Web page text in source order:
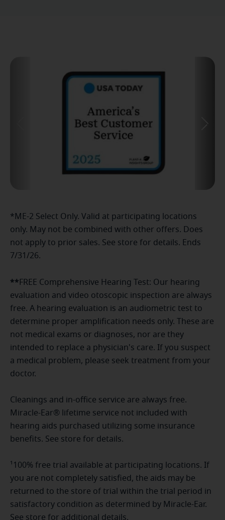
*ME-2 Select Only. Valid at participating locations
only. May not be combined with other offers. Does
not apply to prior sales. See store for details. Ends
7/31/26.
** FREE Comprehensive Hearing Test: Our hearing
evaluation and video otoscopic inspection are always
free. A hearing evaluation is an audiometric test to
determine proper amplification needs only. These are
not medical exams or diagnoses, nor are they
intended to replace a physician's care. If you suspect
a medical problem, please seek treatment from your
doctor.
Cleanings and in-office service are always free.
Miracle-Ear® lifetime service not included with
hearing aids purchased utilizing some insurance
benefits. See store for details.
¹100% free trial available at participating locations. If
you are not completely satisfied, the aids may be
returned to the store of trial within the trial period in
satisfactory condition as determined by Miracle-Ear.
See store for additional details.